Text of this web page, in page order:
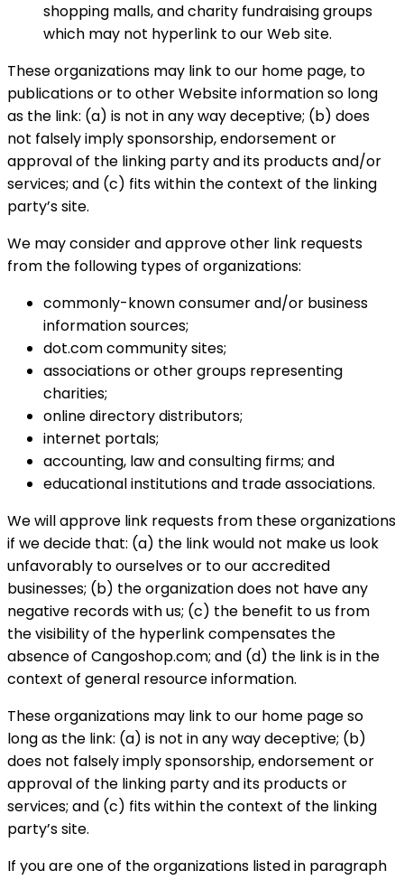
shopping malls, and charity fundraising groups
which may not hyperlink to our Web site.
These organizations may link to our home page, to
publications or to other Website information so long
as the link: (a) is not in any way deceptive; (b) does
not falsely imply sponsorship, endorsement or
approval of the linking party and its products and/or
services; and (c) fits within the context of the linking
party’s site.
We may consider and approve other link requests
from the following types of organizations:
commonly-known consumer and/or business
information sources;
dot.com community sites;
associations or other groups representing
charities;
online directory distributors;
internet portals;
accounting, law and consulting firms; and
educational institutions and trade associations.
We will approve link requests from these organizations
if we decide that: (a) the link would not make us look
unfavorably to ourselves or to our accredited
businesses; (b) the organization does not have any
negative records with us; (c) the benefit to us from
the visibility of the hyperlink compensates the
absence of Cangoshop.com; and (d) the link is in the
context of general resource information.
These organizations may link to our home page so
long as the link: (a) is not in any way deceptive; (b)
does not falsely imply sponsorship, endorsement or
approval of the linking party and its products or
services; and (c) fits within the context of the linking
party’s site.
If you are one of the organizations listed in paragraph